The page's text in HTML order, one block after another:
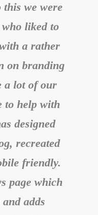
this we were
liked to
a rather
on branding
a lot of our
to help with
designed
recreated
friendly.
page which
adds